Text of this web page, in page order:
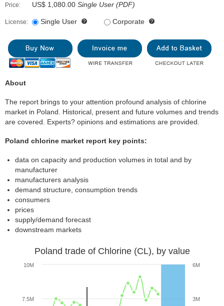
Price: US$ 1,080.00 Single User (PDF)
License: Single User Corporate
About
The report brings to your attention profound analysis of chlorine
market in Poland. Historical, present and future volumes and trends
are covered. Experts? opinions and estimations are provided.
Poland chlorine market report key points:
data on capacity and production volumes in total and by
manufacturer
manufacturers analysis
demand structure, consumption trends
consumers
prices
supply/demand forecast
downstream markets
Poland trade of Chlorine (CL), by value
7.5M
10M
3M
6M